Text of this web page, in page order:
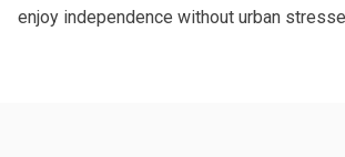
enjoy independence without urban